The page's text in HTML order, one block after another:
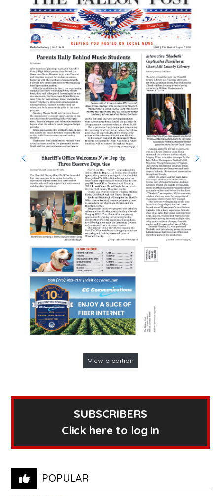
View e-edition
SUBSCRIBERS
Click here to log in
POPULAR